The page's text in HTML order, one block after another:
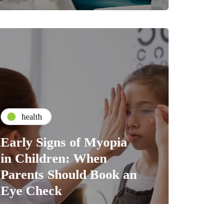
health
Early Signs of Myopia
in Children: When
Parents Should Book an
Eye Check